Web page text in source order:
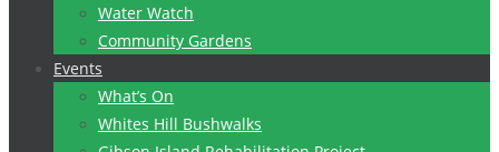
Water Watch
Community Gardens
Events
What’s On
Whites Hill Bushwalks